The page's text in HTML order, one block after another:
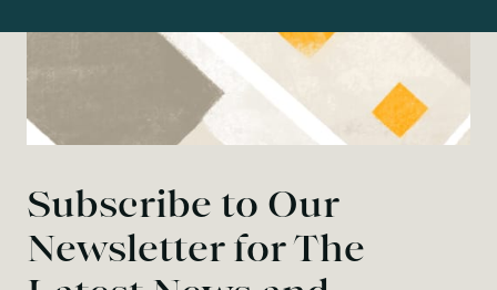
Subscribe to Our
Newsletter for The